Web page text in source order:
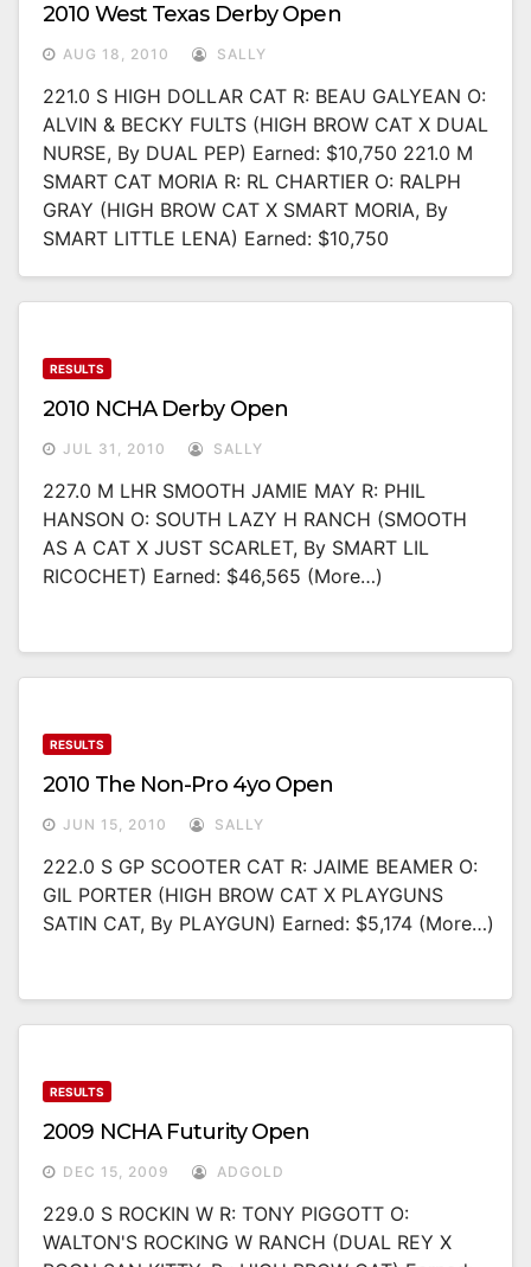
2010 West Texas Derby Open
AUG 18, 2010 SALLY
221.0 S HIGH DOLLAR CAT R: BEAU GALYEAN O:
ALVIN & BECKY FULTS (HIGH BROW CAT X DUAL
NURSE, By DUAL PEP) Earned: $10,750 221.0 M
SMART CAT MORIA R: RL CHARTIER O: RALPH
GRAY (HIGH BROW CAT X SMART MORIA, By
SMART LITTLE LENA) Earned: $10,750
RESULTS
2010 NCHA Derby Open
JUL 31, 2010 SALLY
227.0 M LHR SMOOTH JAMIE MAY R: PHIL
HANSON O: SOUTH LAZY H RANCH (SMOOTH
AS A CAT X JUST SCARLET, By SMART LIL
RICOCHET) Earned: $46,565 (more…)
RESULTS
2010 The Non-Pro 4yo Open
JUN 15, 2010 SALLY
222.0 S GP SCOOTER CAT R: JAIME BEAMER O:
GIL PORTER (HIGH BROW CAT X PLAYGUNS
SATIN CAT, By PLAYGUN) Earned: $5,174 (more…)
RESULTS
2009 NCHA Futurity Open
DEC 15, 2009 ADGOLD
229.0 S ROCKIN W R: TONY PIGGOTT O:
WALTON'S ROCKING W RANCH (DUAL REY X